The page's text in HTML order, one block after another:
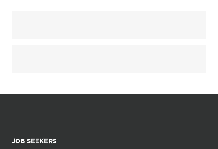
JOB SEEKERS